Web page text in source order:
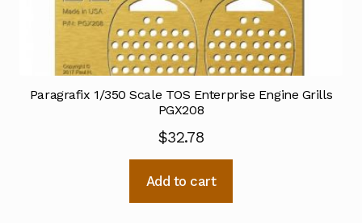
Paragrafix 1/350 Scale TOS Enterprise Engine Grills
PGX208
$32.78
Add to cart